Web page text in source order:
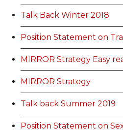
Talk Back Winter 2018
Position Statement on
MIRROR Strategy Easy
MIRROR Strategy
Talk back Summer 2019
Position Statement on